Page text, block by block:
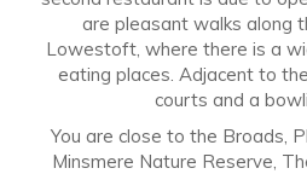
are pleasant walks along
Lowestoft, where there is a
eating places. Adjacent to
courts and a
You are close to the Broads,
Minsmere Nature Reserve,